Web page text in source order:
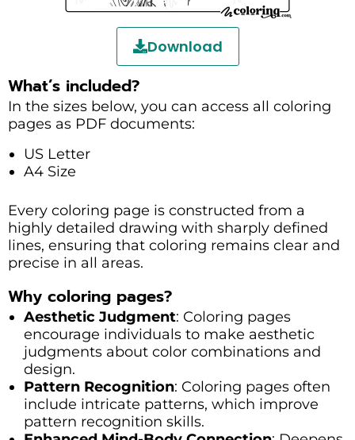
Download
What’s included?
In the sizes below, you can access all coloring
pages as PDF documents:
US Letter
A4 Size
Every coloring page is constructed from a
highly detailed drawing with sharply defined
lines, ensuring that coloring remains clear and
precise in all areas.
Why coloring pages?
Aesthetic Judgment: Coloring pages
encourage individuals to make aesthetic
judgments about color combinations and
design.
Pattern Recognition: Coloring pages often
include intricate patterns, which improve
pattern recognition skills.